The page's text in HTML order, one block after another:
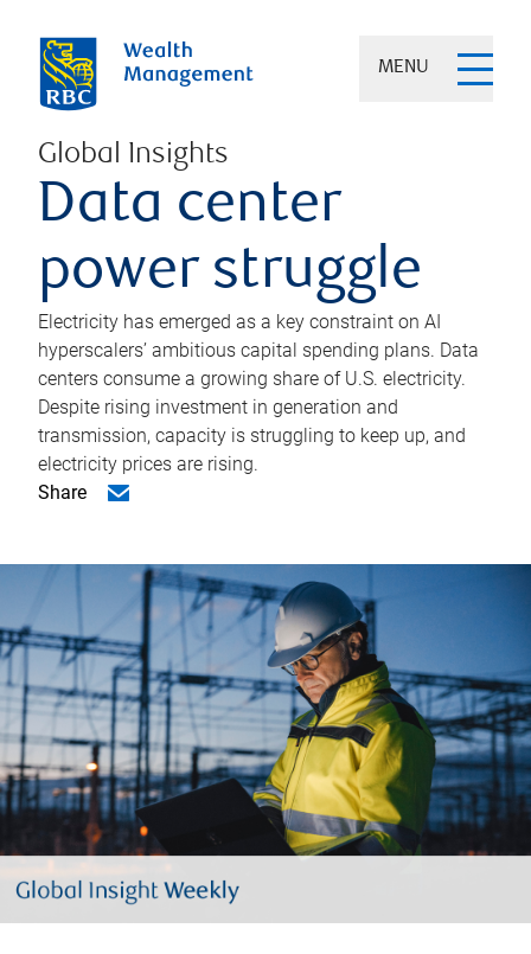
MENU
Global Insights
Data center
power struggle
Electricity has emerged as a key constraint on AI
hyperscalers’ ambitious capital spending plans. Data
centers consume a growing share of U.S. electricity.
Despite rising investment in generation and
transmission, capacity is struggling to keep up, and
electricity prices are rising.
Share